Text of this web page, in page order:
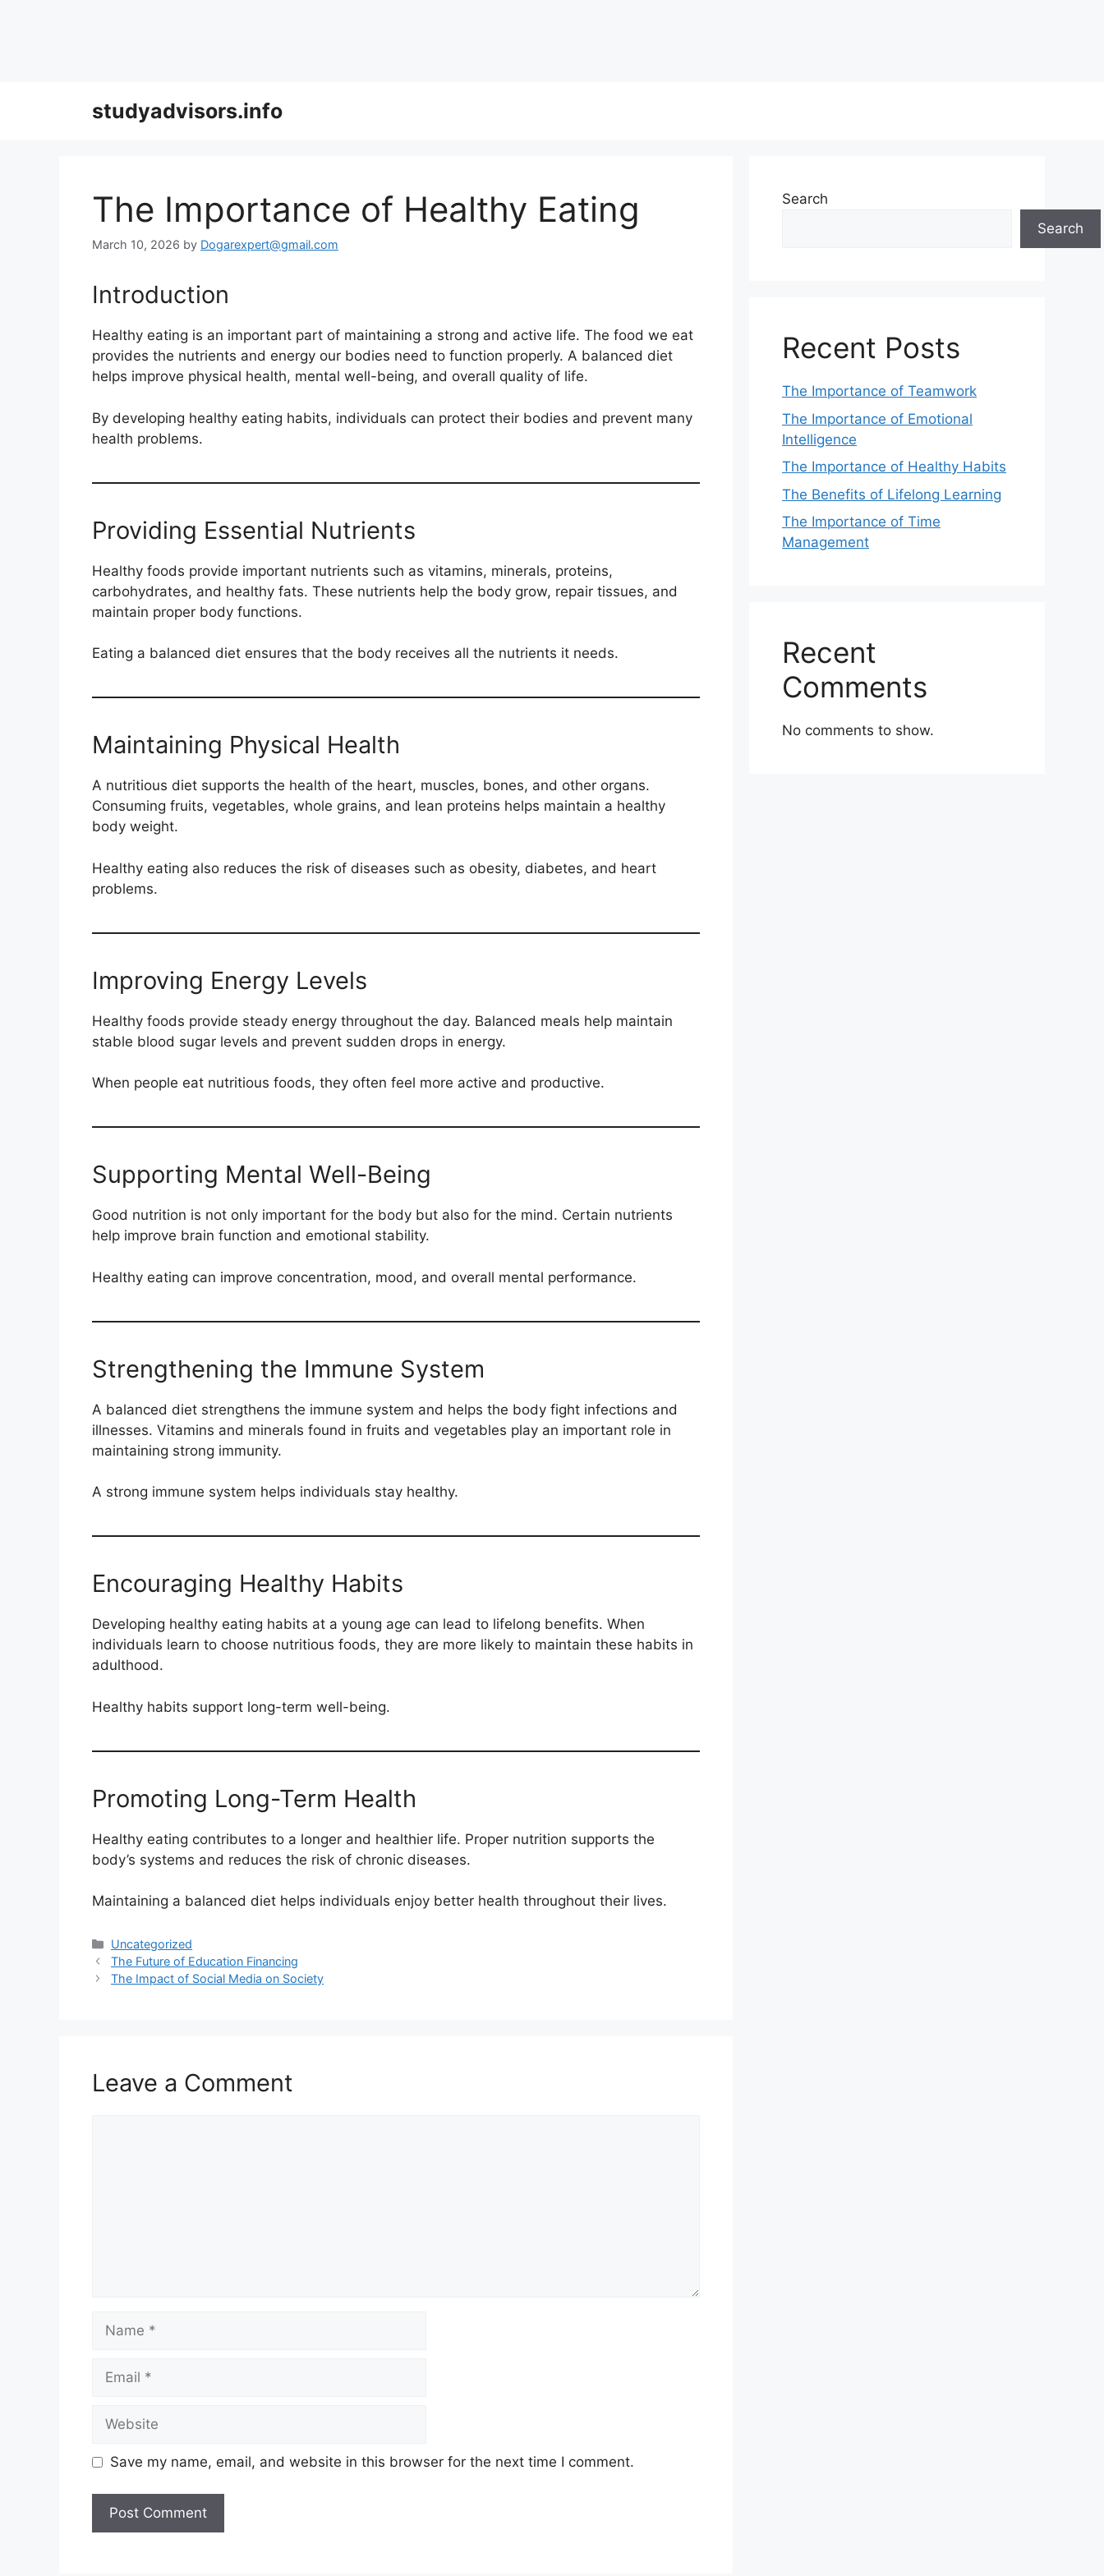
studyadvisors.info
The Importance of Healthy Eating
March 10, 2026 by Dogarexpert@gmail.com
Introduction
Healthy eating is an important part of maintaining a strong and active life. The food we eat
provides the nutrients and energy our bodies need to function properly. A balanced diet
helps improve physical health, mental well-being, and overall quality of life.
By developing healthy eating habits, individuals can protect their bodies and prevent many
health problems.
Providing Essential Nutrients
Healthy foods provide important nutrients such as vitamins, minerals, proteins,
carbohydrates, and healthy fats. These nutrients help the body grow, repair tissues, and
maintain proper body functions.
Eating a balanced diet ensures that the body receives all the nutrients it needs.
Maintaining Physical Health
A nutritious diet supports the health of the heart, muscles, bones, and other organs.
Consuming fruits, vegetables, whole grains, and lean proteins helps maintain a healthy
body weight.
Healthy eating also reduces the risk of diseases such as obesity, diabetes, and heart
problems.
Improving Energy Levels
Healthy foods provide steady energy throughout the day. Balanced meals help maintain
stable blood sugar levels and prevent sudden drops in energy.
When people eat nutritious foods, they often feel more active and productive.
Supporting Mental Well-Being
Good nutrition is not only important for the body but also for the mind. Certain nutrients
help improve brain function and emotional stability.
Healthy eating can improve concentration, mood, and overall mental performance.
Strengthening the Immune System
A balanced diet strengthens the immune system and helps the body fight infections and
illnesses. Vitamins and minerals found in fruits and vegetables play an important role in
maintaining strong immunity.
A strong immune system helps individuals stay healthy.
Encouraging Healthy Habits
Developing healthy eating habits at a young age can lead to lifelong benefits. When
individuals learn to choose nutritious foods, they are more likely to maintain these habits in
adulthood.
Healthy habits support long-term well-being.
Promoting Long-Term Health
Healthy eating contributes to a longer and healthier life. Proper nutrition supports the
body’s systems and reduces the risk of chronic diseases.
Maintaining a balanced diet helps individuals enjoy better health throughout their lives.
Categories
Uncategorized
The Future of Education Financing
The Impact of Social Media on Society
Leave a Comment
Name
Email
Website
Save my name, email, and website in this browser for the next time I comment.
Search
Search
Recent Posts
The Importance of Teamwork
The Importance of Emotional
Intelligence
The Importance of Healthy Habits
The Benefits of Lifelong Learning
The Importance of Time
Management
Recent
Comments
No comments to show.